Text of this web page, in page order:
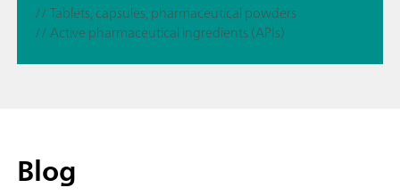
// Tablets, capsules, pharmaceutical powders
// Active pharmaceutical ingredients (APIs)
Blog